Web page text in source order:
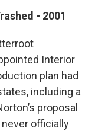
- 2001
Interior
plan had
including a
proposal
officially